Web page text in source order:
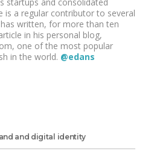
startups and consolidated
is a regular contributor to several
written, for more than ten
in his personal blog,
one of the most popular
in the world. @edans
and digital identity